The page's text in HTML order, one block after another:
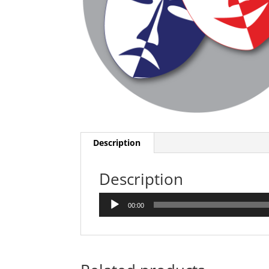
Description
Description
Audio
Player
00:00